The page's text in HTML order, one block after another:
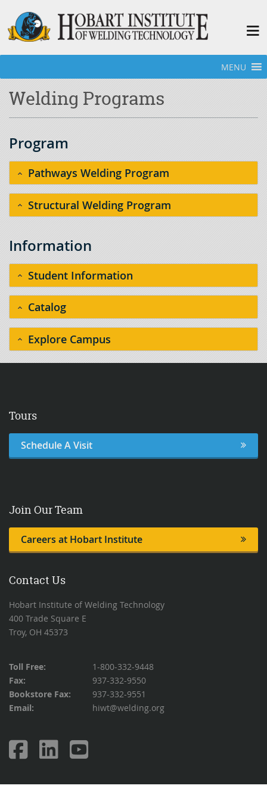
MENU
Welding Programs
Program
Pathways Welding Program
Structural Welding Program
Information
Student Information
Catalog
Explore Campus
Tours
Schedule A Visit
Join Our Team
Careers at Hobart Institute
Contact Us
Hobart Institute of Welding Technology
400 Trade Square E
Troy, OH 45373
Toll Free:
1-800-332-9448
Fax:
937-332-9550
Bookstore Fax:
937-332-9551
Email:
hiwt@welding.org